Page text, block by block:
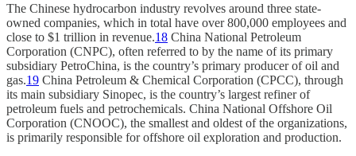
The Chinese hydrocarbon industry revolves around three state-
owned companies, which in total have over 800,000 employees and
close to $1 trillion in revenue.18 China National Petroleum
Corporation (CNPC), often referred to by the name of its primary
subsidiary PetroChina, is the country’s primary producer of oil and
gas.19 China Petroleum & Chemical Corporation (CPCC), through
its main subsidiary Sinopec, is the country’s largest refiner of
petroleum fuels and petrochemicals. China National Offshore Oil
Corporation (CNOOC), the smallest and oldest of the organizations,
is primarily responsible for offshore oil exploration and production.